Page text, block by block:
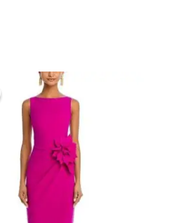
Original
price
was:
$695.00.